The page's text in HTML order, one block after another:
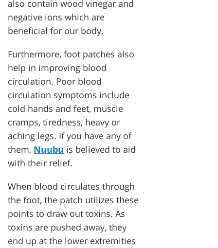
also contain wood vinegar and
negative ions which are
beneficial for our body.
Furthermore, foot patches also
help in improving blood
circulation. Poor blood
circulation symptoms include
cold hands and feet, muscle
cramps, tiredness, heavy or
aching legs. If you have any of
them, Nuubu is believed to aid
with their relief.
When blood circulates through
the foot, the patch utilizes these
points to draw out toxins. As
toxins are pushed away, they
end up at the lower extremities